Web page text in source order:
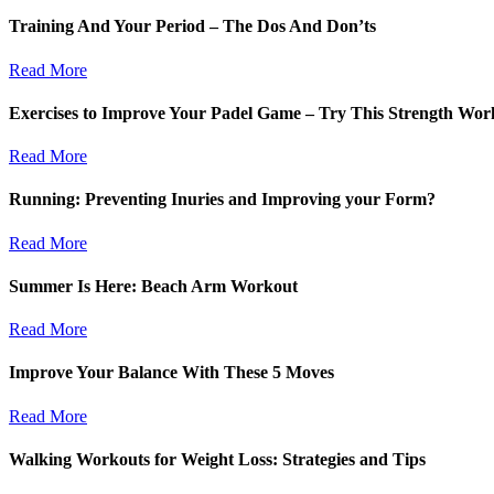
Training And Your Period – The Dos And Don’ts
Read More
Exercises to Improve Your Padel Game – Try This Strength
Read More
Running: Preventing Inuries and Improving your Form?
Read More
Summer Is Here: Beach Arm Workout
Read More
Improve Your Balance With These 5 Moves
Read More
Walking Workouts for Weight Loss: Strategies and Tips